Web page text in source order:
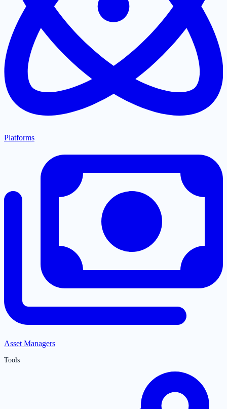
Platforms
Asset Managers
Tools